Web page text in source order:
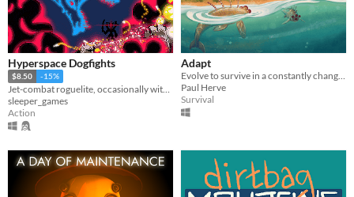
Hyperspace Dogfights
$8.50 -15%
Jet-combat roguelite, occasionally with swords and 300+ other items to strap onto your jet.
sleeper_games
Action
Adapt
Paul Herve
Survival